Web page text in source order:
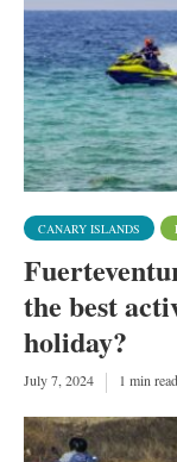
CANARY ISLANDS
the best
holiday?
July 7, 2024 1 min read